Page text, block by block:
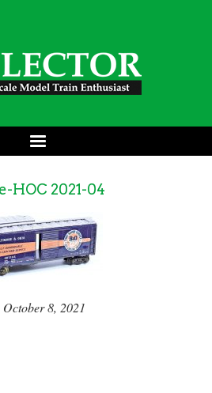
HOC 2021-04
8, 2021